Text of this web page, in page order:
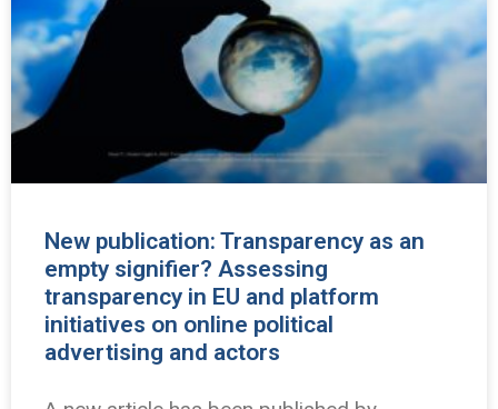
New publication: Transparency as an
empty signifier? Assessing
transparency in EU and platform
initiatives on online political
advertising and actors